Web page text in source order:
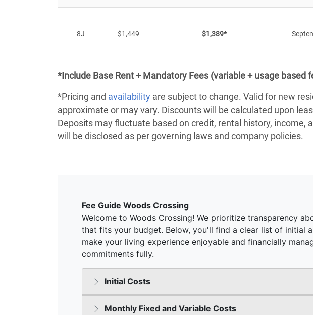
8J $1,449 $1,389*
*Include Base Rent + Mandatory Fees (variable + usage based
*Pricing and availability are subject to change. Valid for new
approximate or may vary. Discounts will be calculated upon
Deposits may fluctuate based on credit, rental history,
will be disclosed as per governing laws and company policies.